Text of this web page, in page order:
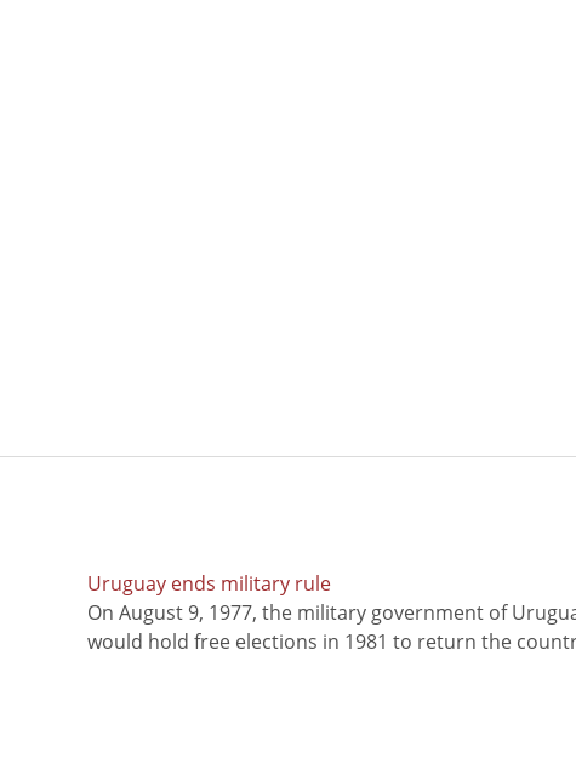
Uruguay ends military rule
On August 9, 1977, the military government of
would hold free elections in 1981 to return the